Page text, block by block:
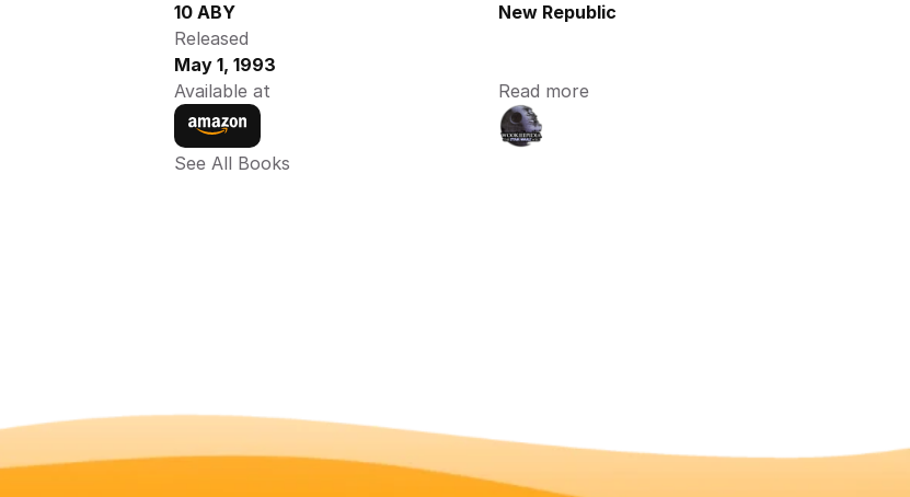
10 ABY
New Republic
Released
May 1, 1993
Available at
Read more
See All Books